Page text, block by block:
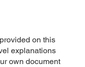
on this
explanations
own document